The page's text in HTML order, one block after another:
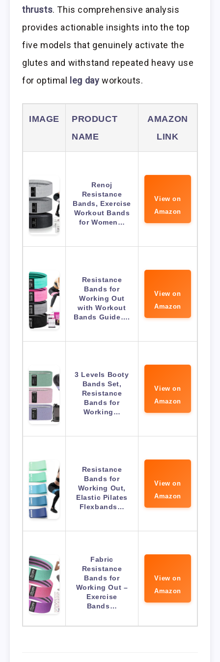
thrusts. This comprehensive analysis
provides actionable insights into the top
five models that genuinely activate the
glutes and withstand repeated heavy use
for optimal
leg day workouts.
IMAGE
PRODUCT
NAME
AMAZON
LINK
Renoj
Resistance
Bands, Exercise
Workout Bands
for Women…
View on
Amazon
Resistance
Bands for
Working Out
with Workout
Bands Guide….
View on
Amazon
3 Levels Booty
Bands Set,
Resistance
Bands for
Working…
View on
Amazon
Resistance
Bands for
Working Out,
Elastic Pilates
Flexbands…
View on
Amazon
Fabric
Resistance
Bands for
Working Out –
Exercise
Bands…
View on
Amazon